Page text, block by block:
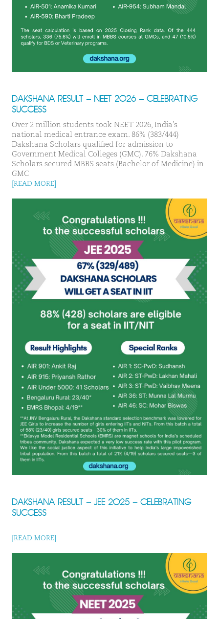
DAKSHANA RESULT – NEET 2026 – CELEBRATING
SUCCESS
Over 2 million students took NEET 2026, India’s
national medical entrance exam. 86% (383/444)
Dakshana Scholars qualified for admission to
Government Medical Colleges (GMC). 76% Dakshana
Scholars secured MBBS seats (Bachelor of Medicine) in
GMC
[READ MORE]
DAKSHANA RESULT – JEE 2025 – CELEBRATING
SUCCESS
[READ MORE]